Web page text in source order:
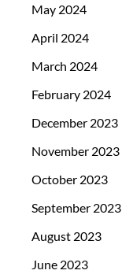
May 2024
April 2024
March 2024
February 2024
December 2023
November 2023
October 2023
September 2023
August 2023
June 2023